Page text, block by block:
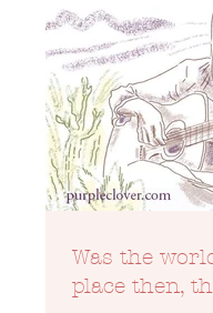
Was the
place then,